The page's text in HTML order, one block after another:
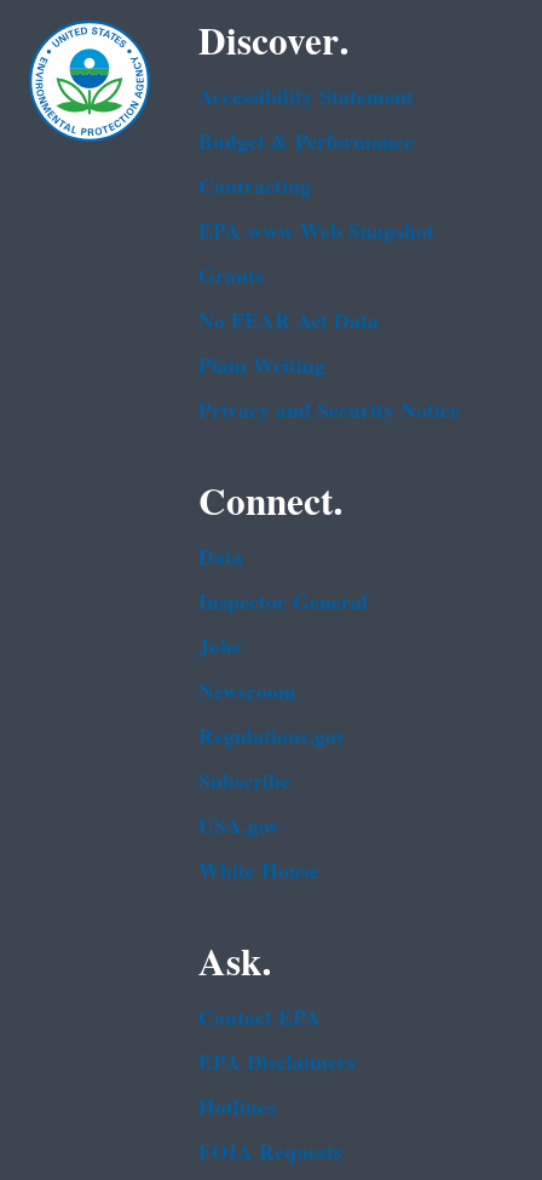
Discover.
Accessibility Statement
Budget & Performance
Contracting
EPA www Web Snapshot
Grants
No FEAR Act Data
Plain Writing
Privacy and Security Notice
Connect.
Data
Inspector General
Jobs
Newsroom
Regulations.gov
Subscribe
USA.gov
White House
Ask.
Contact EPA
EPA Disclaimers
Hotlines
FOIA Requests